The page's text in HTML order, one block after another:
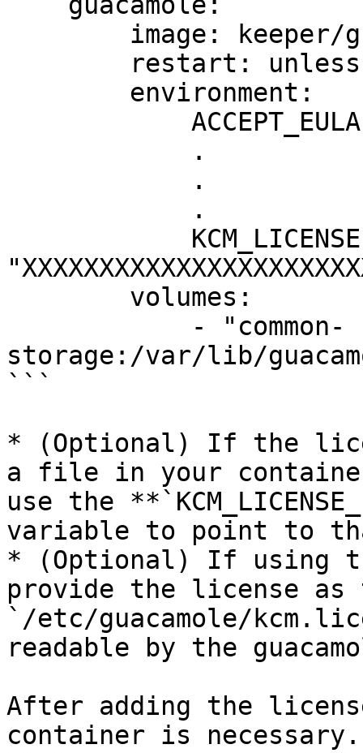
storage:/var/lib/
```
* (Optional) If the
a file in your
use the
variable to point to
* (Optional) If using
provide the license
`/etc/guacamole/
readable by the
After adding the
container is